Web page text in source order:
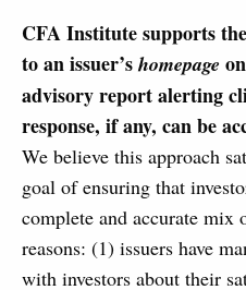
CFA Institute supports
to an issuer’s homepage
advisory report alerting
response, if any, can be
We believe this approach
goal of ensuring that
complete and accurate
reasons: (1) issuers have
with investors about their